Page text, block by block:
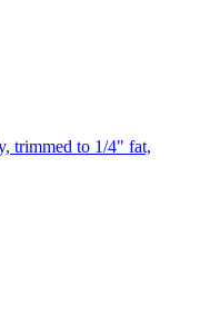
trimmed to 1/4" fat,